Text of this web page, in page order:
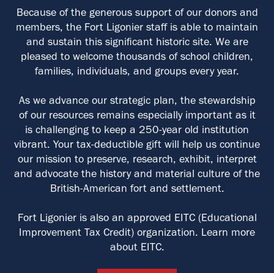
Because of the generous support of our donors and
members, the Fort Ligonier staff is able to maintain
and sustain this significant historic site. We are
pleased to welcome thousands of school children,
families, individuals, and groups every year.
As we advance our strategic plan, the stewardship
of our resources remains especially important as it
is challenging to keep a 250-year old institution
vibrant. Your tax-deductible gift will help us continue
our mission to preserve, research, exhibit, interpret
and advocate the history and material culture of the
British-American fort and settlement.
Fort Ligonier is also an approved EITC (Educational
Improvement Tax Credit) organization. Learn more
about EITC.